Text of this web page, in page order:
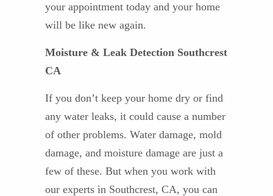
your appointment today and your home
will be like new again.
Moisture & Leak Detection Southcrest
CA
If you don’t keep your home dry or find
any water leaks, it could cause a number
of other problems. Water damage, mold
damage, and moisture damage are just a
few of these. But when you work with
our experts in Southcrest, CA, you can